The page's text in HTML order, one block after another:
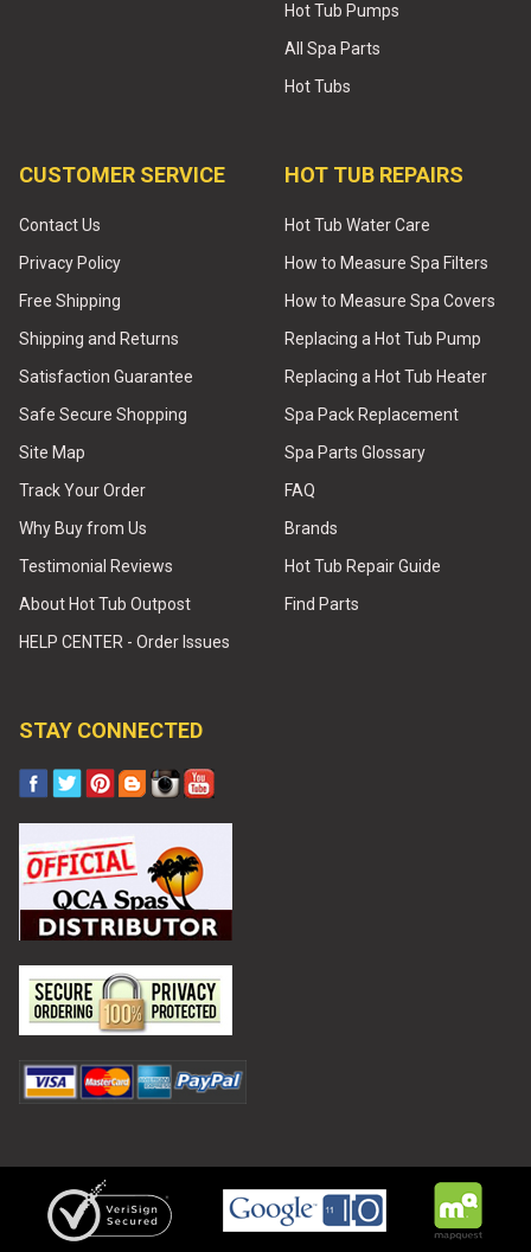
Hot Tub Pumps
All Spa Parts
Hot Tubs
CUSTOMER SERVICE
Contact Us
Privacy Policy
Free Shipping
Shipping and Returns
Satisfaction Guarantee
Safe Secure Shopping
Site Map
Track Your Order
Why Buy from Us
Testimonial Reviews
About Hot Tub Outpost
HELP CENTER - Order Issues
HOT TUB REPAIRS
Hot Tub Water Care
How to Measure Spa Filters
How to Measure Spa Covers
Replacing a Hot Tub Pump
Replacing a Hot Tub Heater
Spa Pack Replacement
Spa Parts Glossary
FAQ
Brands
Hot Tub Repair Guide
Find Parts
STAY CONNECTED